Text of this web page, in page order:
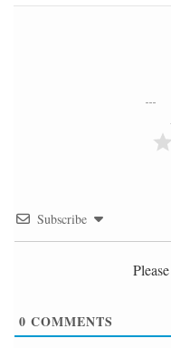
Subscribe
0 COMMENTS